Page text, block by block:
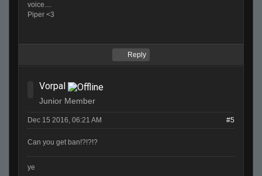
voice....
Piper <3
Reply
Vorpal
Junior Member
Dec 15 2016, 06:21 AM #5
Can you get ban!?!?!?
ye